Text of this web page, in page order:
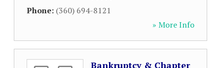
Phone: (360) 694-8121
» More Info
Bankruptcy & Chapter